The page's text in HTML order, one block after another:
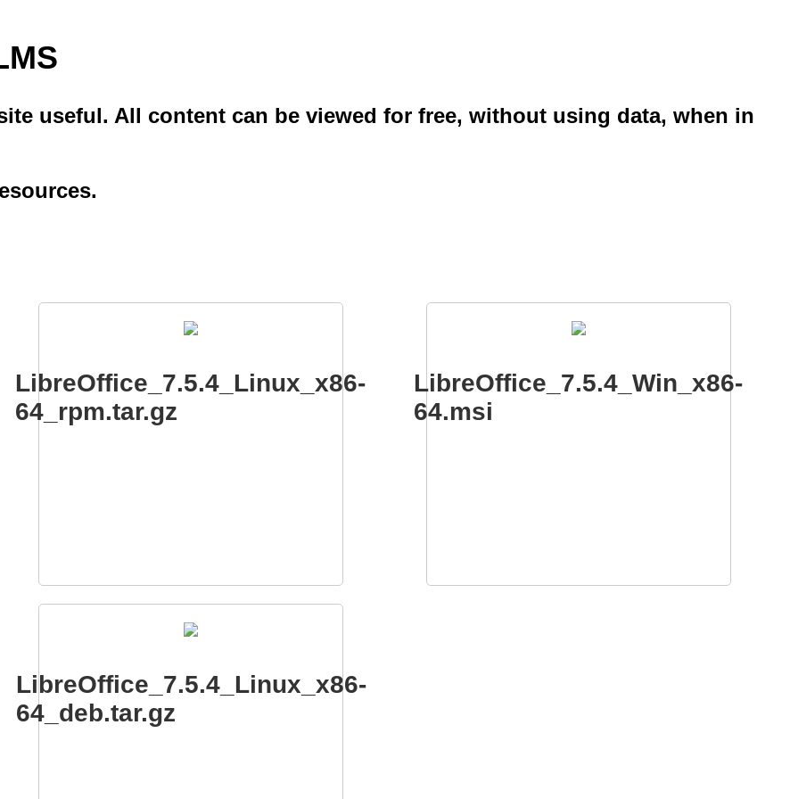
useful. All content can be viewed for free, without using data, when in
LibreOffice_7.5.4_Linux_x86-
64_rpm.tar.gz
LibreOffice_7.5.4_Win_x86-
64.msi
LibreOffice_7.5.4_Linux_x86-
64_deb.tar.gz